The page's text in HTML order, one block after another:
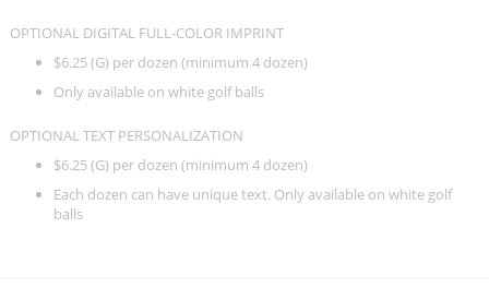
OPTIONAL DIGITAL FULL-COLOR IMPRINT
$6.25 (G) per dozen (minimum 4 dozen)
Only available on white golf balls
OPTIONAL TEXT PERSONALIZATION
$6.25 (G) per dozen (minimum 4 dozen)
Each dozen can have unique text. Only available on white golf
balls